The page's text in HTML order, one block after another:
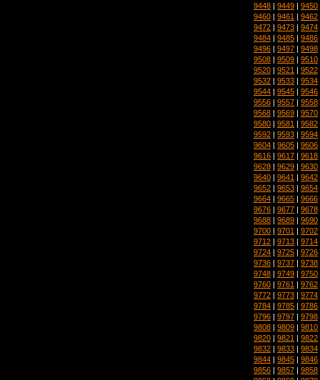
9448 | 9449 | 9450
9460 | 9461 | 9462
9472 | 9473 | 9474
9484 | 9485 | 9486
9496 | 9497 | 9498
9508 | 9509 | 9510
9520 | 9521 | 9522
9532 | 9533 | 9534
9544 | 9545 | 9546
9556 | 9557 | 9558
9568 | 9569 | 9570
9580 | 9581 | 9582
9592 | 9593 | 9594
9604 | 9605 | 9606
9616 | 9617 | 9618
9628 | 9629 | 9630
9640 | 9641 | 9642
9652 | 9653 | 9654
9664 | 9665 | 9666
9676 | 9677 | 9678
9688 | 9689 | 9690
9700 | 9701 | 9702
9712 | 9713 | 9714
9724 | 9725 | 9726
9736 | 9737 | 9738
9748 | 9749 | 9750
9760 | 9761 | 9762
9772 | 9773 | 9774
9784 | 9785 | 9786
9796 | 9797 | 9798
9808 | 9809 | 9810
9820 | 9821 | 9822
9832 | 9833 | 9834
9844 | 9845 | 9846
9856 | 9857 | 9858